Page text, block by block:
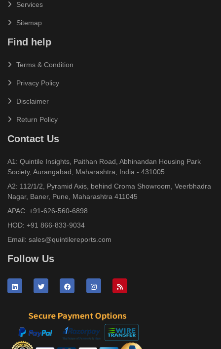
Services
Sitemap
Find help
Terms & Condition
Privacy Policy
Disclaimer
Return Policy
Contact Us
A1: Quintile Insights, Paithan Road, Abhinandan Housing Park
Society, Aurangabad, Maharashtra, India - 431005
A2: 112/1/2, Pyramid Axis, behind Croma Showroom, Veerbhadra
Nagar, Baner, Pune, Maharashtra 411045
APAC: +91-626-560-6898
HOD: +91 866-833-9034
Email: sales@quintilereports.com
Follow Us